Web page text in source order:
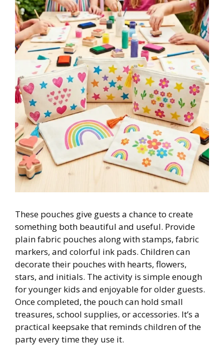
These pouches give guests a chance to create
something both beautiful and useful. Provide
plain fabric pouches along with stamps, fabric
markers, and colorful ink pads. Children can
decorate their pouches with hearts, flowers,
stars, and initials. The activity is simple enough
for younger kids and enjoyable for older guests.
Once completed, the pouch can hold small
treasures, school supplies, or accessories. It’s a
practical keepsake that reminds children of the
party every time they use it.